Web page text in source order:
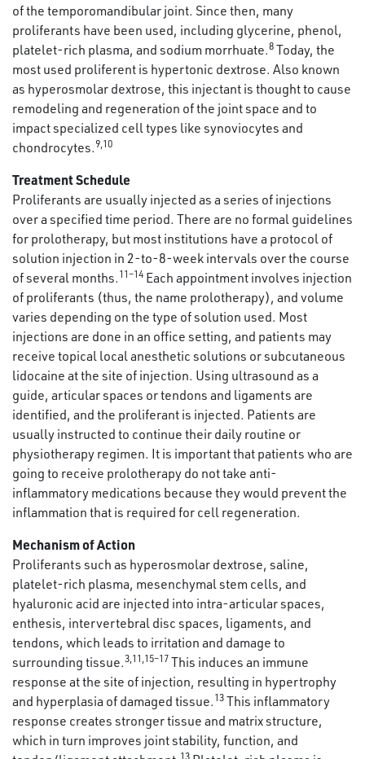
of the temporomandibular joint. Since then, many
proliferants have been used, including glycerine, phenol,
platelet-rich plasma, and sodium morrhuate.8 Today, the
most used proliferent is hypertonic dextrose. Also known
as hyperosmolar dextrose, this injectant is thought to cause
remodeling and regeneration of the joint space and to
impact specialized cell types like synoviocytes and
chondrocytes.9,10
Treatment Schedule
Proliferants are usually injected as a series of injections
over a specified time period. There are no formal guidelines
for prolotherapy, but most institutions have a protocol of
solution injection in 2-to-8-week intervals over the course
of several months. 11–14 Each appointment involves injection
of proliferants (thus, the name prolotherapy), and volume
varies depending on the type of solution used. Most
injections are done in an office setting, and patients may
receive topical local anesthetic solutions or subcutaneous
lidocaine at the site of injection. Using ultrasound as a
guide, articular spaces or tendons and ligaments are
identified, and the proliferant is injected. Patients are
usually instructed to continue their daily routine or
physiotherapy regimen. It is important that patients who are
going to receive prolotherapy do not take anti-
inflammatory medications because they would prevent the
inflammation that is required for cell regeneration.
Mechanism of Action
Proliferants such as hyperosmolar dextrose, saline,
platelet-rich plasma, mesenchymal stem cells, and
hyaluronic acid are injected into intra-articular spaces,
enthesis, intervertebral disc spaces, ligaments, and
tendons, which leads to irritation and damage to
surrounding tissue.3,11,15–17 This induces an immune
response at the site of injection, resulting in hypertrophy
and hyperplasia of damaged tissue. 13 This inflammatory
response creates stronger tissue and matrix structure,
which in turn improves joint stability, function, and
13